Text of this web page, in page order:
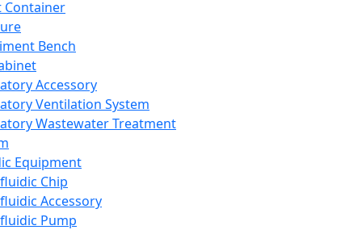
Container
Bench
Accessory
Ventilation System
Wastewater Treatment
Equipment
Chip
Accessory
Pump